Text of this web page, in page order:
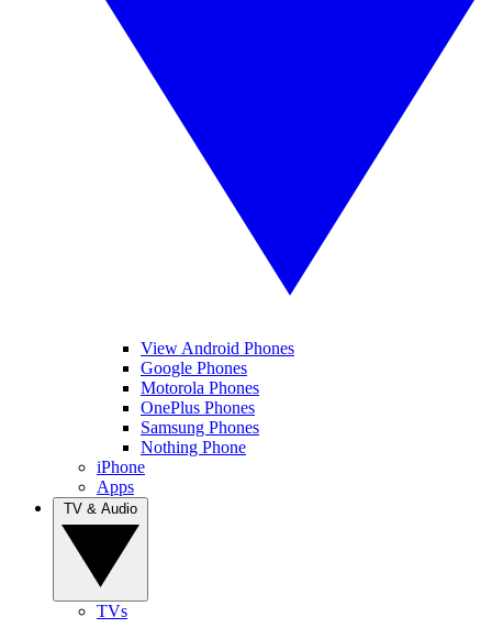
View Android Phones
Google Phones
Motorola Phones
OnePlus Phones
Samsung Phones
Nothing Phone
iPhone
Apps
TVs